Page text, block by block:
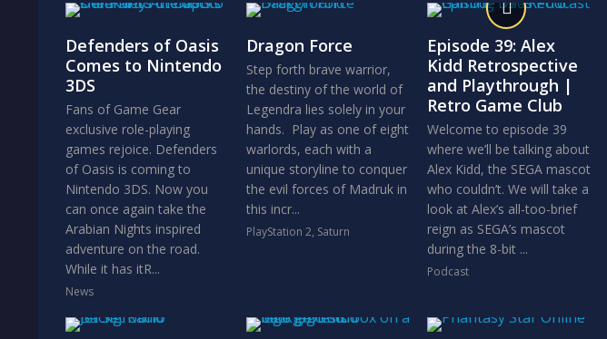
Defenders of Oasis
Comes to Nintendo
3DS
Fans of Game Gear
exclusive role-playing
games rejoice. Defenders
of Oasis is coming to
Nintendo 3DS. Now you
can once again take the
Arabian Nights inspired
adventure on the road.
While it has itR...
News
Dragon Force
Step forth brave warrior,
the destiny of the world of
Legendra lies solely in your
hands. Play as one of eight
warlords, each with a
unique storyline to conquer
the evil forces of Madruk in
this incr...
PlayStation 2, Saturn
Episode 39: Alex
Kidd Retrospective
and Playthrough |
Retro Game Club
Welcome to episode 39
where we’ll be talking about
Alex Kidd, the SEGA mascot
who couldn’t. We will take a
look at Alex’s all-too-brief
reign as SEGA’s mascot
during the 8-bit ...
Podcast